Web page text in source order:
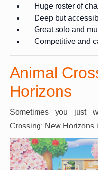
Huge roster of
Deep but
Great solo and
Competitive and
Animal
Horizons
Sometimes you just
Crossing: New Horizons